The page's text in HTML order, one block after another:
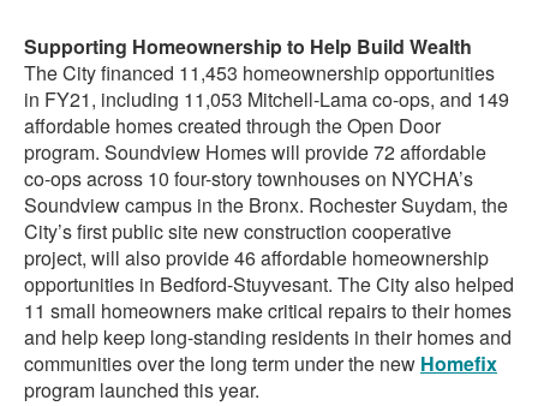
Supporting Homeownership to Help Build Wealth
The City financed 11,453 homeownership opportunities
in FY21, including 11,053 Mitchell-Lama co-ops, and 149
affordable homes created through the Open Door
program. Soundview Homes will provide 72 affordable
co-ops across 10 four-story townhouses on NYCHA’s
Soundview campus in the Bronx. Rochester Suydam, the
City’s first public site new construction cooperative
project, will also provide 46 affordable homeownership
opportunities in Bedford-Stuyvesant. The City also helped
11 small homeowners make critical repairs to their homes
and help keep long-standing residents in their homes and
communities over the long term under the new Homefix
program launched this year.